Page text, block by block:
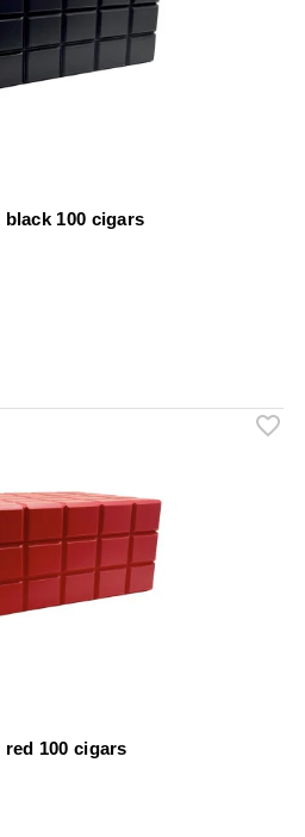
100 cigars
100 cigars